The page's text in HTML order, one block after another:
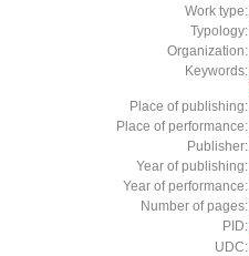
Work type:
Typology:
Organization:
Keywords:
Place of publishing:
Place of performance:
Publisher:
Year of publishing:
Year of performance:
Number of pages:
PID:
UDC: